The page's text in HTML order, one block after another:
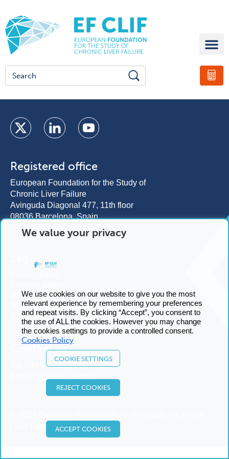
Registered office
European Foundation for the Study of
Chronic Liver Failure
Avinguda Diagonal 477, 11th floor
08036 Barcelona, Spain
Legal
Manage cookies
Terms and conditions
Sitemap
Contact us
+34 93 227 14 00
We value your privacy
We use cookies on our website to give you the most
relevant experience by remembering your preferences
and repeat visits. By clicking “Accept”, you consent to
the use of ALL the cookies. However you may change
the cookies settings to provide a controlled consent.
Cookies Policy
COOKIE SETTINGS
REJECT COOKIES
ACCEPT COOKIES